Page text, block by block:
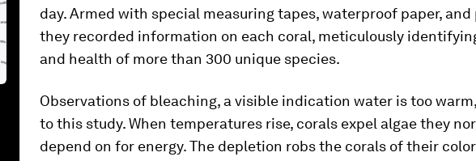
day. Armed with special measuring tapes, waterproof paper, and
they recorded information on each coral, meticulously
and health of more than 300 unique species.
Observations of bleaching, a visible indication water is too
to this study. When temperatures rise, corals expel algae they
depend on for energy. The depletion robs the corals of their